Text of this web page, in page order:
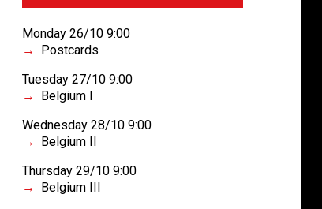
Monday 26/10 9:00
Postcards
Tuesday 27/10 9:00
Belgium I
Wednesday 28/10 9:00
Belgium II
Thursday 29/10 9:00
Belgium III